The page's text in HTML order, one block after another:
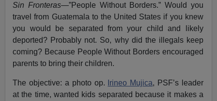
Sin Fronteras—”People Without Borders.” Would you
travel from Guatemala to the United States if you knew
you would be separated from your child and likely
deported? Probably not. So, why did the illegals keep
coming? Because People Without Borders encouraged
parents to bring their children.
The objective: a photo op. Irineo Mujica, PSF’s leader
at the time, wanted kids separated because it makes a